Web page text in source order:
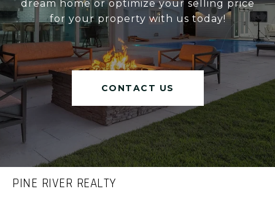
dream home or optimize your selling price
for your property with us today!
CONTACT US
PINE RIVER REALTY